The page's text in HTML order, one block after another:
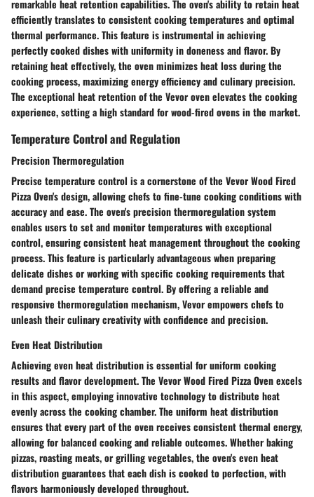
remarkable heat retention capabilities. The oven's ability to retain heat
efficiently translates to consistent cooking temperatures and optimal
thermal performance. This feature is instrumental in achieving
perfectly cooked dishes with uniformity in doneness and flavor. By
retaining heat effectively, the oven minimizes heat loss during the
cooking process, maximizing energy efficiency and culinary precision.
The exceptional heat retention of the Vevor oven elevates the cooking
experience, setting a high standard for wood-fired ovens in the market.
Temperature Control and Regulation
Precision Thermoregulation
Precise temperature control is a cornerstone of the Vevor Wood Fired
Pizza Oven's design, allowing chefs to fine-tune cooking conditions with
accuracy and ease. The oven's precision thermoregulation system
enables users to set and monitor temperatures with exceptional
control, ensuring consistent heat management throughout the cooking
process. This feature is particularly advantageous when preparing
delicate dishes or working with specific cooking requirements that
demand precise temperature control. By offering a reliable and
responsive thermoregulation mechanism, Vevor empowers chefs to
unleash their culinary creativity with confidence and precision.
Even Heat Distribution
Achieving even heat distribution is essential for uniform cooking
results and flavor development. The Vevor Wood Fired Pizza Oven excels
in this aspect, employing innovative technology to distribute heat
evenly across the cooking chamber. The uniform heat distribution
ensures that every part of the oven receives consistent thermal energy,
allowing for balanced cooking and reliable outcomes. Whether baking
pizzas, roasting meats, or grilling vegetables, the oven's even heat
distribution guarantees that each dish is cooked to perfection, with
flavors harmoniously developed throughout.